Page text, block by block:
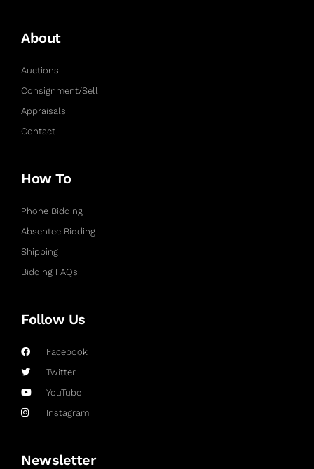
About
Auctions
Consignment/Sell
Appraisals
Contact
How To
Phone Bidding
Absentee Bidding
Shipping
Bidding FAQs
Follow Us
Facebook
Twitter
YouTube
Instagram
Newsletter